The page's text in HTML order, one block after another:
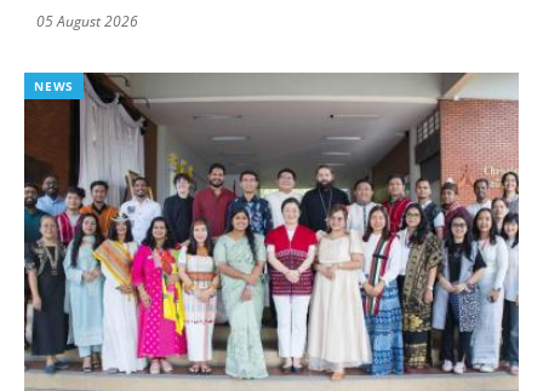
05 August 2026
NEWS